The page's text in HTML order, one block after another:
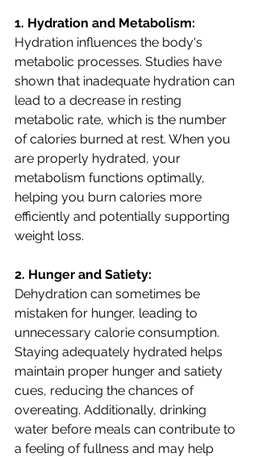
1. Hydration and Metabolism:
Hydration influences the body's
metabolic processes. Studies have
shown that inadequate hydration can
lead to a decrease in resting
metabolic rate, which is the number
of calories burned at rest. When you
are properly hydrated, your
metabolism functions optimally,
helping you burn calories more
efficiently and potentially supporting
weight loss.
2. Hunger and Satiety:
Dehydration can sometimes be
mistaken for hunger, leading to
unnecessary calorie consumption.
Staying adequately hydrated helps
maintain proper hunger and satiety
cues, reducing the chances of
overeating. Additionally, drinking
water before meals can contribute to
a feeling of fullness and may help